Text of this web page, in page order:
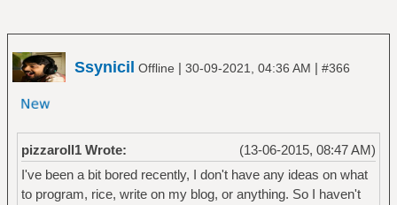
Ssynicil Offline | 30-09-2021, 04:36 AM | #366
(13-06-2015, 08:47 AM)
pizzaroll1 Wrote:
I've been a bit bored recently, I don't have any ideas on what
to program, rice, write on my blog, or anything. So I haven't